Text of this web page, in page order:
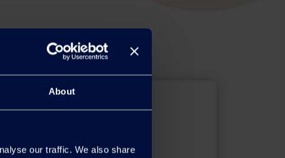
About
our traffic. We also share